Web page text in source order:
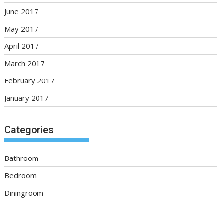
June 2017
May 2017
April 2017
March 2017
February 2017
January 2017
Categories
Bathroom
Bedroom
Diningroom